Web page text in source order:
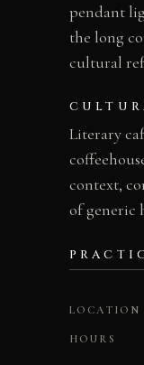
pendant
the long
cultural
Literary
context,
of generic
LOCATION
HOURS